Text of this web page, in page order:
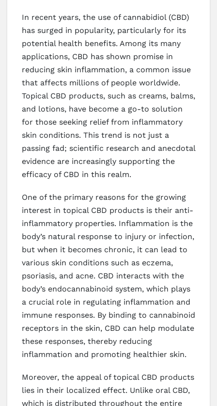
In recent years, the use of cannabidiol (CBD)
has surged in popularity, particularly for its
potential health benefits. Among its many
applications, CBD has shown promise in
reducing skin inflammation, a common issue
that affects millions of people worldwide.
Topical CBD products, such as creams, balms,
and lotions, have become a go-to solution
for those seeking relief from inflammatory
skin conditions. This trend is not just a
passing fad; scientific research and anecdotal
evidence are increasingly supporting the
efficacy of CBD in this realm.
One of the primary reasons for the growing
interest in topical CBD products is their anti-
inflammatory properties. Inflammation is the
body’s natural response to injury or infection,
but when it becomes chronic, it can lead to
various skin conditions such as eczema,
psoriasis, and acne. CBD interacts with the
body’s endocannabinoid system, which plays
a crucial role in regulating inflammation and
immune responses. By binding to cannabinoid
receptors in the skin, CBD can help modulate
these responses, thereby reducing
inflammation and promoting healthier skin.
Moreover, the appeal of topical CBD products
lies in their localized effect. Unlike oral CBD,
which is distributed throughout the entire